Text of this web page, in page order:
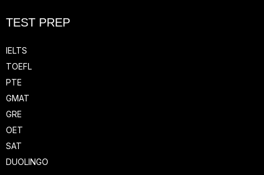
TEST PREP
IELTS
TOEFL
PTE
GMAT
GRE
OET
SAT
DUOLINGO